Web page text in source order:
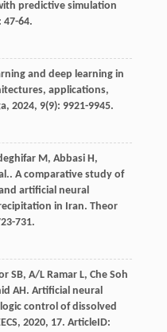
predictive simulation
47-64.
and deep learning in
applications,
, 2024, 9(9): 9921-9945.
M , Abbasi H ,
. A comparative study of
artificial neural
in Iran. Theor
731.
SB, A/L Ramar L, Che Soh
AH . Artificial neural
control of dissolved
, 2020, 17. ArticleID: